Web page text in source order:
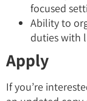
focused
Ability to
duties with
Apply
If you’re